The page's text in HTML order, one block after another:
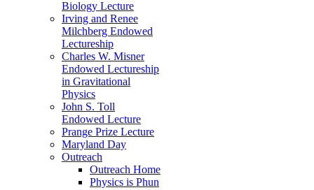
Biology Lecture
Irving and Renee
Milchberg Endowed
Lectureship
Charles W. Misner
Endowed Lectureship
in Gravitational
Physics
John S. Toll
Endowed Lecture
Prange Prize Lecture
Maryland Day
Outreach
Outreach Home
Physics is Phun